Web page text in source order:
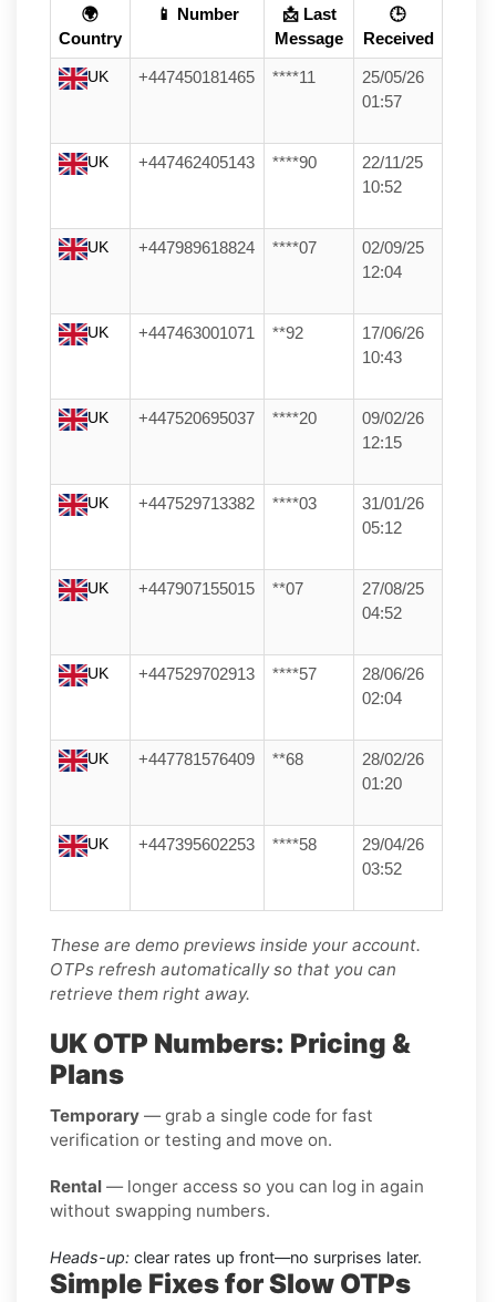
🌍
Country
📱 Number
📩 Last
Message
🕒
Received
UK +447450181465 ****11
25/05/26
01:57
UK +447462405143 ****90
22/11/25
10:52
UK +447989618824 ****07
02/09/25
12:04
UK +447463001071 **92
17/06/26
10:43
UK +447520695037 ****20
09/02/26
12:15
UK +447529713382 ****03
31/01/26
05:12
UK +447907155015 **07
27/08/25
04:52
UK +447529702913 ****57
28/06/26
02:04
UK +447781576409 **68
28/02/26
01:20
UK +447395602253 ****58
29/04/26
03:52
These are demo previews inside your account.
OTPs refresh automatically so that you can
retrieve them right away.
UK OTP Numbers: Pricing &
Plans
Temporary — grab a single code for fast
verification or testing and move on.
Rental — longer access so you can log in again
without swapping numbers.
Heads-up: clear rates up front—no surprises later.
Simple Fixes for Slow OTPs